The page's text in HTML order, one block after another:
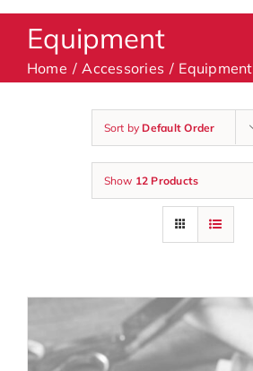
Machines
Accessories
Equipment
Home Accessories Equipment
Sort by Default Order
Show 12 Products